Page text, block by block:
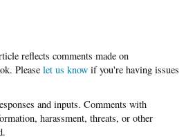
Please let us know if you're having issues